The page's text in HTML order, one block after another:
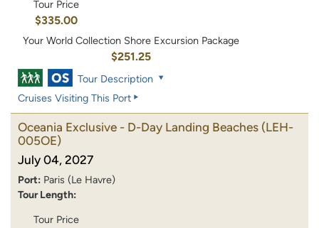
Tour Price
$335.00
Your World Collection Shore Excursion Package
$251.25
Tour Description
Cruises Visiting This Port
Oceania Exclusive - D-Day Landing Beaches (LEH-
005OE)
July 04, 2027
Port: Paris (Le Havre)
Tour Length:
Tour Price